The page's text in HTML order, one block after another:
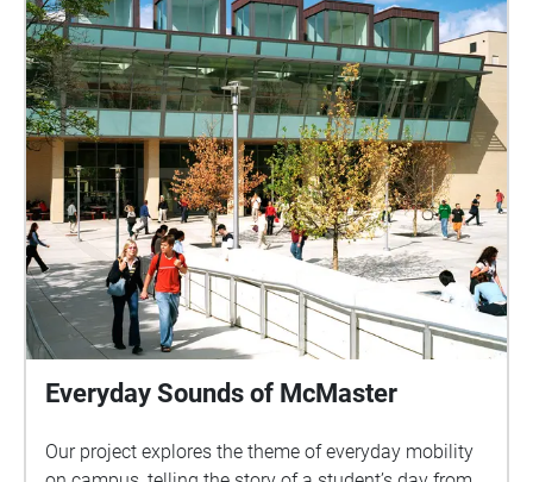
Everyday Sounds of McMaster
Our project explores the theme of everyday mobility